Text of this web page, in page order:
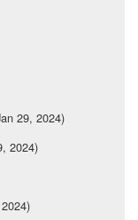
29, 2024)
2024)